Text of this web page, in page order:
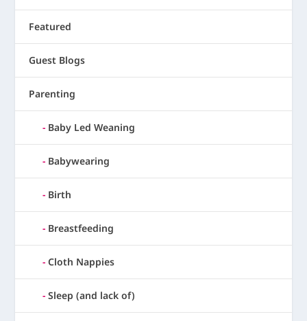
Featured
Guest Blogs
Parenting
Baby Led Weaning
Babywearing
Birth
Breastfeeding
Cloth Nappies
Sleep (and lack of)